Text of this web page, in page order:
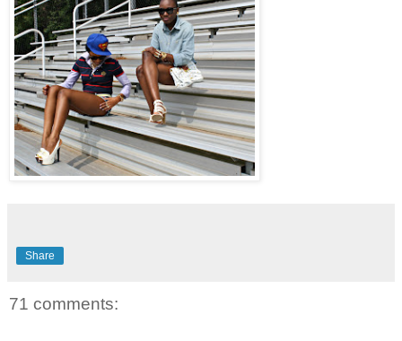
Share
71 comments: